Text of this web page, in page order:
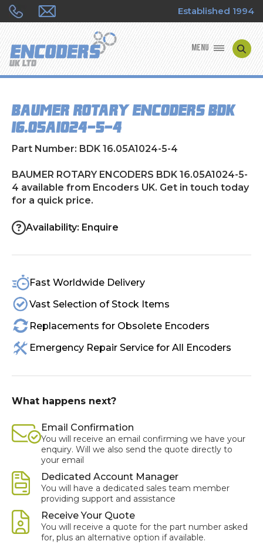
Established 1994
MENU
ENCODER TYPES
ENCODER REPAIRS
SHOP
CONTACT US
BAUMER ROTARY ENCODERS BDK
16.05A1024-5-4
Part Number: BDK 16.05A1024-5-4
BAUMER ROTARY ENCODERS BDK 16.05A1024-5-
4 available from Encoders UK. Get in touch today
for a quick price.
Availability: Enquire
Fast Worldwide Delivery
Vast Selection of Stock Items
Replacements for Obsolete Encoders
Emergency Repair Service for All Encoders
What happens next?
Email Confirmation
You will receive an email confirming we have your
enquiry. Will we also send the quote directly to
your email
Dedicated Account Manager
You will have a dedicated sales team member
providing support and assistance
Receive Your Quote
You will receive a quote for the part number asked
for, plus an alternative option if available.